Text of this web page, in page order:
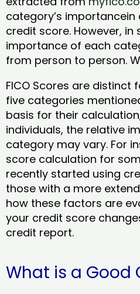
category’s importancein
credit score. However,
importance of each
from person to person.
FICO Scores are distinct
five categories
basis for their
individuals, the relative
category may vary. For
score calculation for
recently started using
those with a more
how these factors are
your credit score
credit report.
What is a Good